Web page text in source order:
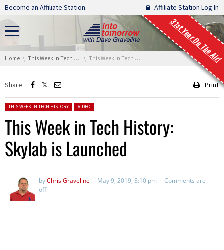
Skip navigation
Become an Affiliate Station. Affiliate Station Log In
31st Year On The Air!
You are here:
Home This Week In Tech History This Week in Tech History: Skylab is Launched
Share Print
Posted in:
THIS WEEK IN TECH HISTORY VIDEO
This Week in Tech History:
Skylab is Launched
byChris Graveline May 9, 2019, 3:10 pm
Comments are
off